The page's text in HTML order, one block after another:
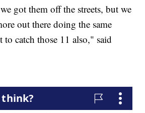
got them off the streets, but we
out there doing the same
catch those 11 also," said